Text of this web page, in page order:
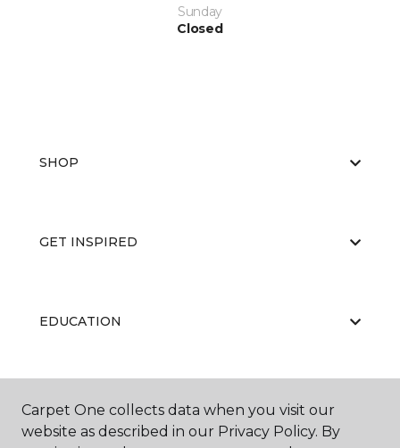
Sunday
Closed
SHOP
GET INSPIRED
EDUCATION
ABOUT US
Carpet One collects data when you visit our
website as described in our Privacy Policy. By